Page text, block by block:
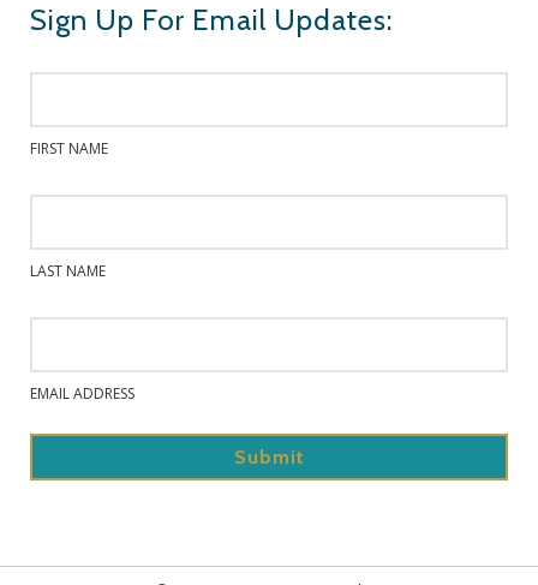
Sign Up For Email Updates:
FIRST NAME
LAST NAME
EMAIL ADDRESS